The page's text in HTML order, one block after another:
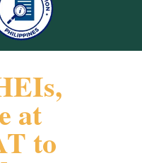
at
to